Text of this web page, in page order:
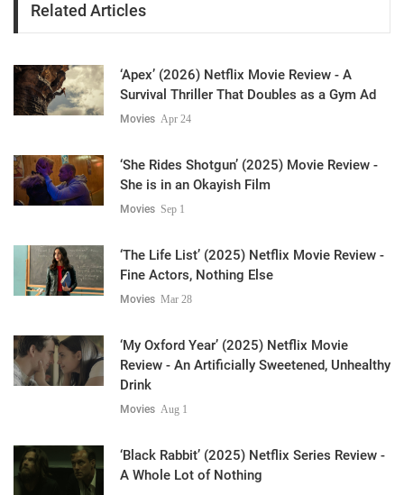
Related Articles
‘Apex’ (2026) Netflix Movie Review - A
Survival Thriller That Doubles as a Gym Ad
Movies Apr 24
‘She Rides Shotgun’ (2025) Movie Review -
She is in an Okayish Film
Movies Sep 1
‘The Life List’ (2025) Netflix Movie Review -
Fine Actors, Nothing Else
Movies Mar 28
‘My Oxford Year’ (2025) Netflix Movie
Review - An Artificially Sweetened, Unhealthy
Drink
Movies Aug 1
‘Black Rabbit’ (2025) Netflix Series Review -
A Whole Lot of Nothing